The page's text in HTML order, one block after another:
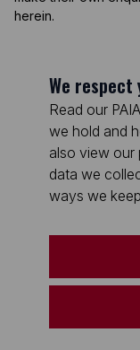
herein.
We
Read our
we hold and
also view our
data we
ways we